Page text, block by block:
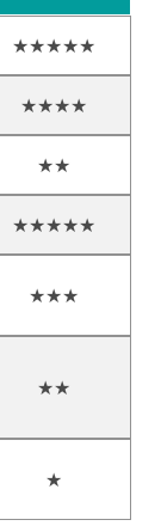
★★★★★
★★★★
★★
★★★★★
★★★
★★
★